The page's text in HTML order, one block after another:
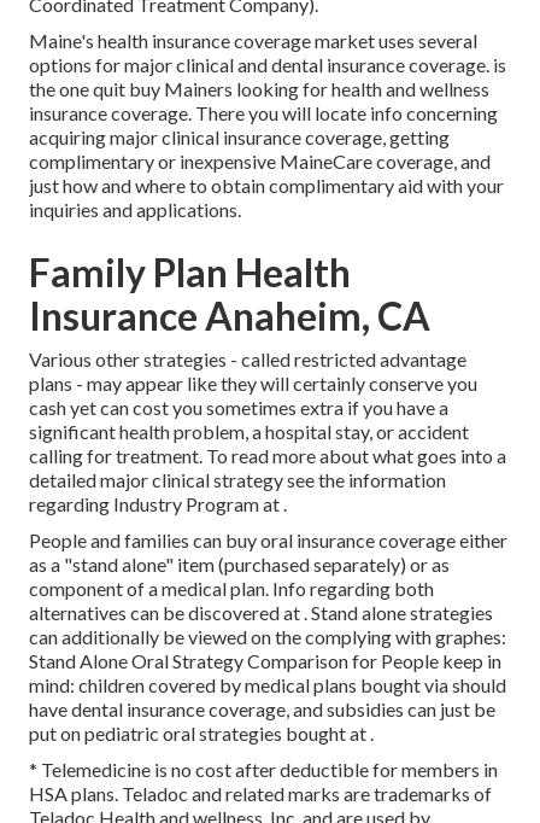
Coordinated Treatment Company).
Maine's health insurance coverage market uses several
options for major clinical and dental insurance coverage. is
the one quit buy Mainers looking for health and wellness
insurance coverage. There you will locate info concerning
acquiring major clinical insurance coverage, getting
complimentary or inexpensive MaineCare coverage, and
just how and where to obtain complimentary aid with your
inquiries and applications.
Family Plan Health
Insurance Anaheim, CA
Various other strategies - called restricted advantage
plans - may appear like they will certainly conserve you
cash yet can cost you sometimes extra if you have a
significant health problem, a hospital stay, or accident
calling for treatment. To read more about what goes into a
detailed major clinical strategy see the information
regarding Industry Programat .
People and families can buy oral insurance coverage either
as a "stand alone" item (purchased separately) or as
component of a medical plan. Info regarding both
alternatives can be discovered at . Stand alone strategies
can additionally be viewed on the complying with graphes:
Stand Alone Oral Strategy Comparison for People keep in
mind: children covered by medical plans bought via should
have dental insurance coverage, and subsidies can just be
put on pediatric oral strategies bought at .
* Telemedicine is no cost after deductible for members in
HSA plans. Teladoc and related marks are trademarks of
Teladoc Health and wellness, Inc. and are used by